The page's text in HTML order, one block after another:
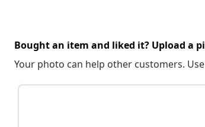
Bought an item and liked it? Upload a
Your photo can help other customers.